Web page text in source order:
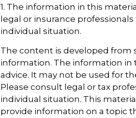
1. The information in this
legal or insurance
individual situation.
The content is developed from
information. The information in
advice. It may not be used for
Please consult legal or tax
individual situation. This
provide information on a topic